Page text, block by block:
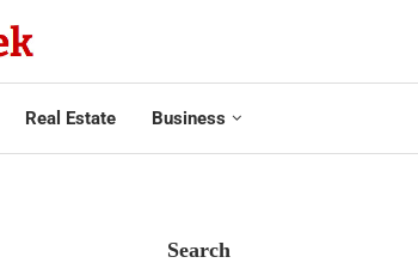
Real Estate Business
Search